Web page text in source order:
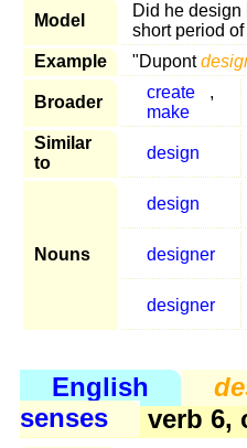
Model
Did he design
short period
Example
"Dupont
Broader
create
,
make
Similar
to
design
Nouns
design
designer
designer
English
senses
verb 6,